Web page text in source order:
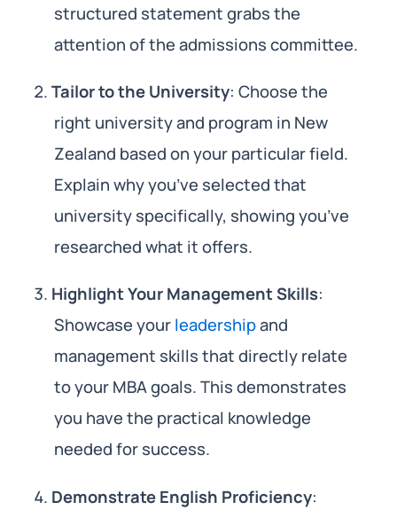
structured statement grabs the
attention of the admissions committee.
Tailor to the University: Choose the
right university and program in New
Zealand based on your particular field.
Explain why you’ve selected that
university specifically, showing you’ve
researched what it offers.
Highlight Your Management Skills:
Showcase yourleadershipand
management skills that directly relate
to your MBA goals. This demonstrates
you have the practical knowledge
needed for success.
Demonstrate English Proficiency: